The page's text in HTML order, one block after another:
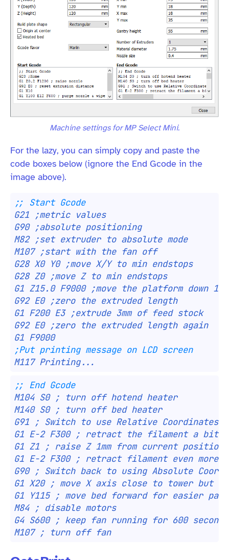
Machine settings for MP Select Mini.
For the lazy, you can simply copy and paste the
code boxes below (ignore the End Gcode in the
image above).
;; Start Gcode
G21 ;metric values
G90 ;absolute positioning
M82 ;set extruder to absolute mode
M107 ;start with the fan off
G28 X0 Y0 ;move X/Y to min endstops
G28 Z0 ;move Z to min endstops
G1 Z15.0 F9000 ;move the platform down
G92 E0 ;zero the extruded length
G1 F200 E3 ;extrude 3mm of feed stock
G92 E0 ;zero the extruded length again
G1 F9000
;Put printing message on LCD screen
M117 Printing...
;; End Gcode
M104 S0 ; turn off hotend heater
M140 S0 ; turn off bed heater
G91 ; Switch to use Relative Coordinates
G1 E-2 F300 ; retract the filament a bit
G1 Z1 ; raise Z 1mm from current position
G1 E-2 F300 ; retract filament even more
G90 ; Switch back to using Absolute
G1 X20 ; move X axis close to tower but
G1 Y115 ; move bed forward for easier
M84 ; disable motors
G4 S600 ; keep fan running for 600
M107 ; turn off fan